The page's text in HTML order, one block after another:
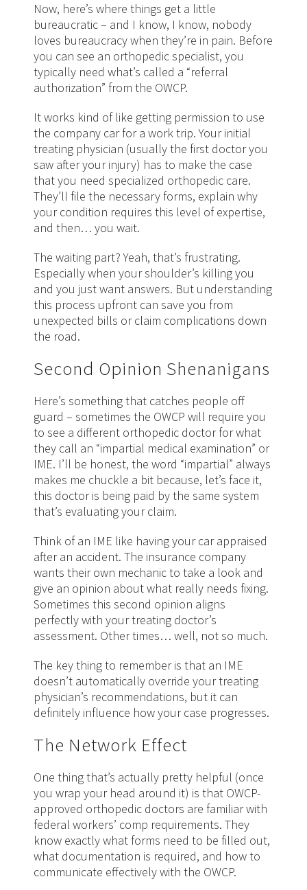
Now, here’s where things get a little
bureaucratic – and I know, I know, nobody
loves bureaucracy when they’re in pain. Before
you can see an orthopedic specialist, you
typically need what’s called a “referral
authorization” from the OWCP.
It works kind of like getting permission to use
the company car for a work trip. Your initial
treating physician (usually the first doctor you
saw after your injury) has to make the case
that you need specialized orthopedic care.
They’ll file the necessary forms, explain why
your condition requires this level of expertise,
and then… you wait.
The waiting part? Yeah, that’s frustrating.
Especially when your shoulder’s killing you
and you just want answers. But understanding
this process upfront can save you from
unexpected bills or claim complications down
the road.
Second Opinion Shenanigans
Here’s something that catches people off
guard – sometimes the OWCP will require you
to see a different orthopedic doctor for what
they call an “impartial medical examination” or
IME. I’ll be honest, the word “impartial” always
makes me chuckle a bit because, let’s face it,
this doctor is being paid by the same system
that’s evaluating your claim.
Think of an IME like having your car appraised
after an accident. The insurance company
wants their own mechanic to take a look and
give an opinion about what really needs fixing.
Sometimes this second opinion aligns
perfectly with your treating doctor’s
assessment. Other times… well, not so much.
The key thing to remember is that an IME
doesn’t automatically override your treating
physician’s recommendations, but it can
definitely influence how your case progresses.
The Network Effect
One thing that’s actually pretty helpful (once
you wrap your head around it) is that OWCP-
approved orthopedic doctors are familiar with
federal workers’ comp requirements. They
know exactly what forms need to be filled out,
what documentation is required, and how to
communicate effectively with the OWCP.